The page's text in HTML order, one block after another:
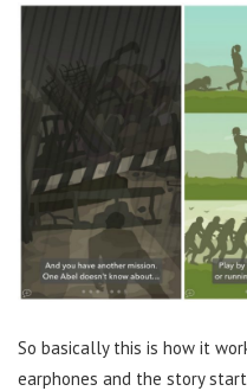
So basically this is how it
earphones and the story